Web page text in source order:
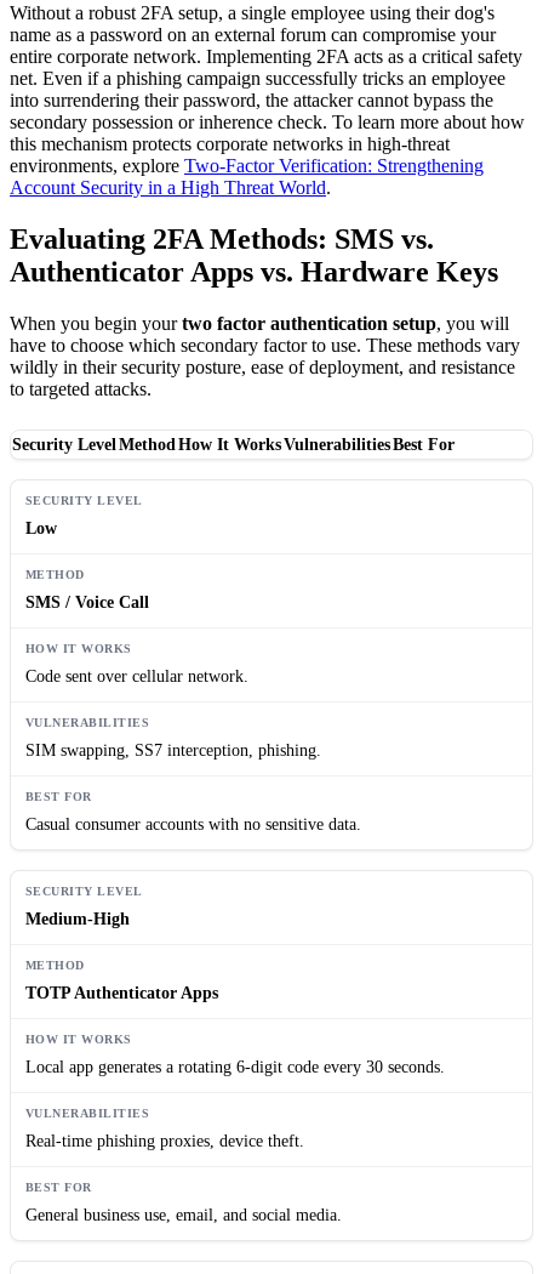
Without a robust 2FA setup, a single employee using their dog's
name as a password on an external forum can compromise your
entire corporate network. Implementing 2FA acts as a critical safety
net. Even if a phishing campaign successfully tricks an employee
into surrendering their password, the attacker cannot bypass the
secondary possession or inherence check. To learn more about how
this mechanism protects corporate networks in high-threat
environments, explore Two-Factor Verification: Strengthening
Account Security in a High Threat World.
Evaluating 2FA Methods: SMS vs.
Authenticator Apps vs. Hardware Keys
When you begin yourtwo factor authentication setup, you will
have to choose which secondary factor to use. These methods vary
wildly in their security posture, ease of deployment, and resistance
to targeted attacks.
Security Level Method How It WorksVulnerabilitiesBest For
Low
SMS / Voice Call
Code sent over cellular network.
SIM swapping, SS7 interception, phishing.
Casual consumer accounts with no sensitive data.
Medium-High
TOTP Authenticator Apps
Local app generates a rotating 6-digit code every 30 seconds.
Real-time phishing proxies, device theft.
General business use, email, and social media.